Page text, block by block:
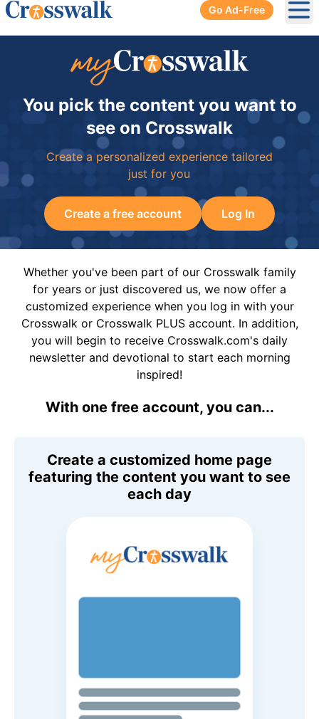
Go Ad-Free
You pick the content you want to
see on Crosswalk
Create a personalized experience tailored
just for you
Create a free account Log In
Whether you've been part of our Crosswalk family
for years or just discovered us, we now offer a
customized experience when you log in with your
Crosswalk or Crosswalk PLUS account. In addition,
you will begin to receive Crosswalk.com's daily
newsletter and devotional to start each morning
inspired!
With one free account, you can...
Create a customized home page
featuring the content you want to see
each day